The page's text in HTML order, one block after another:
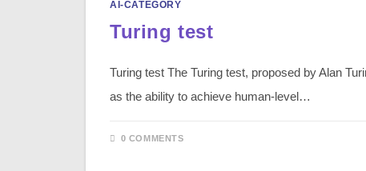
AI-CATEGORY
Turing test
Turing test The Turing test, proposed by Alan
as the ability to achieve human-level…
0 COMMENTS